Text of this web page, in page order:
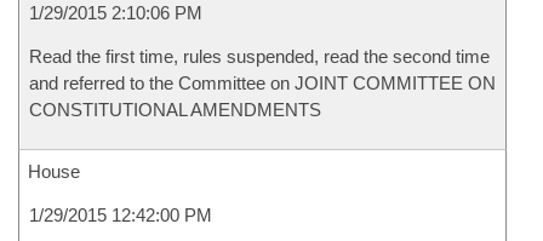
1/29/2015 2:10:06 PM
Read the first time, rules suspended, read the second time
and referred to the Committee on JOINT COMMITTEE ON
CONSTITUTIONAL AMENDMENTS
House
1/29/2015 12:42:00 PM